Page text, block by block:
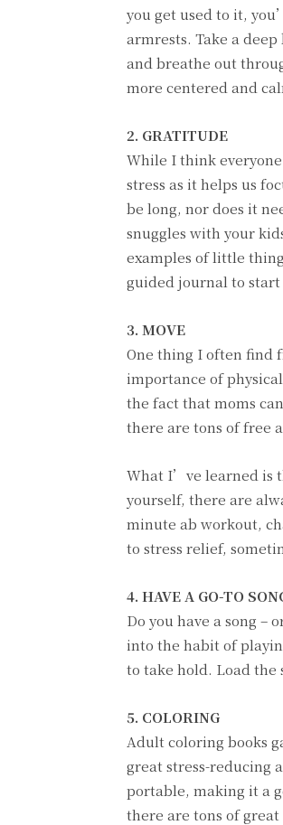
you get used to it,
armrests. Take a
and breathe out
more centered and
2. GRATITUDE
While I think
stress as it helps us
be long, nor does it
snuggles with your
examples of little
guided journal to
3. MOVE
One thing I often find
importance of
the fact that moms
there are tons of free
What I’ve learned is
yourself, there are
minute ab workout,
to stress relief,
4. HAVE A GO-TO
Do you have a song –
into the habit of
to take hold. Load the
5. COLORING
Adult coloring books
great stress-reducing
portable, making it a
there are tons of